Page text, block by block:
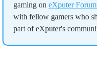
gaming on eXputer
with fellow gamers who
part of eXputer's